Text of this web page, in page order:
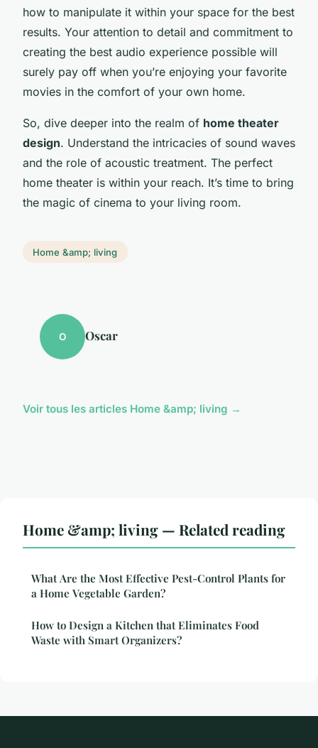
how to manipulate it within your space for the best
results. Your attention to detail and commitment to
creating the best audio experience possible will
surely pay off when you’re enjoying your favorite
movies in the comfort of your own home.
So, dive deeper into the realm of home theater
design. Understand the intricacies of sound waves
and the role of acoustic treatment. The perfect
home theater is within your reach. It’s time to bring
the magic of cinema to your living room.
Home &amp; living
O Oscar
Voir tous les articles Home &amp; living →
Home &amp; living — Related reading
What Are the Most Effective Pest-Control Plants for
a Home Vegetable Garden?
How to Design a Kitchen that Eliminates Food
Waste with Smart Organizers?